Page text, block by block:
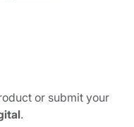
or submit your
.